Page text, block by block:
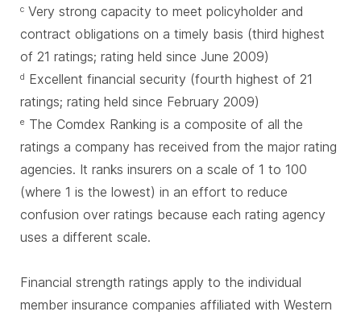
c Very strong capacity to meet policyholder and
contract obligations on a timely basis (third highest
of 21 ratings; rating held since June 2009)
d Excellent financial security (fourth highest of 21
ratings; rating held since February 2009)
e The Comdex Ranking is a composite of all the
ratings a company has received from the major rating
agencies. It ranks insurers on a scale of 1 to 100
(where 1 is the lowest) in an effort to reduce
confusion over ratings because each rating agency
uses a different scale.
Financial strength ratings apply to the individual
member insurance companies affiliated with Western